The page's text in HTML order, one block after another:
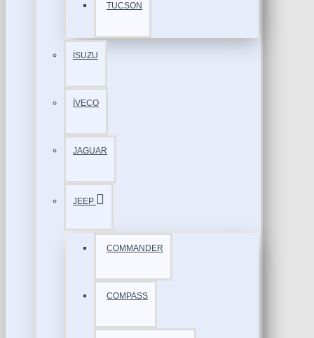
TUCSON
İSUZU
İVECO
JAGUAR
JEEP
COMMANDER
COMPASS